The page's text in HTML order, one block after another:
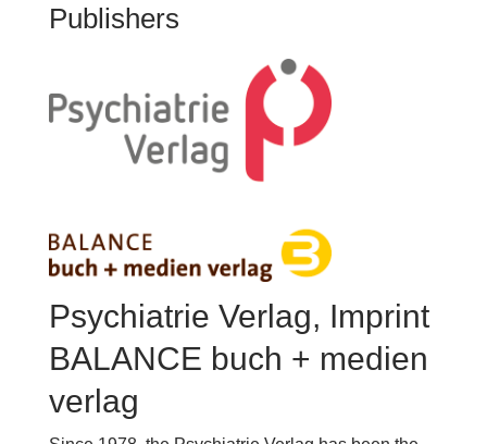
Publishers
Psychiatrie Verlag, Imprint
BALANCE buch + medien
verlag